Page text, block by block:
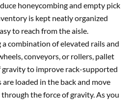
honeycombing and empty pick
is kept neatly organized
to reach from the aisle.
a combination of elevated rails and
conveyors, or rollers, pallet
gravity to improve rack-supported
loaded in the back and move
the force of gravity. As you